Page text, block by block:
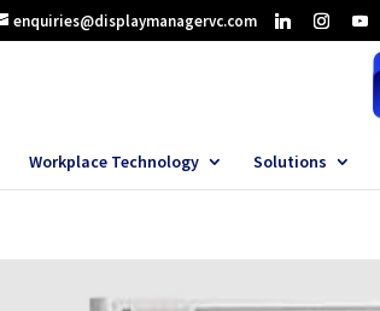
enquiries@displaymanagervc.com
Workplace Technology Solutions